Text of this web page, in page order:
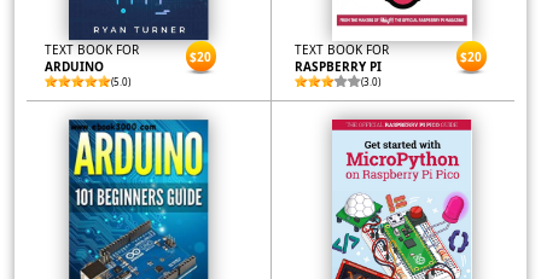
TEXT BOOK FOR
ARDUINO
(5.0)
$20
TEXT BOOK FOR
RASPBERRY PI
(3.0)
$20